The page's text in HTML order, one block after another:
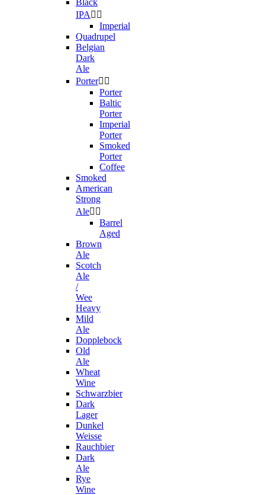
IPA  
Imperial
Quadrupel
Belgian
Dark
Ale
Porter 
Porter
Baltic
Porter
Imperial
Porter
Smoked
Porter
Coffee
Smoked
American
Strong
Ale 
Barrel
Aged
Brown
Ale
Scotch
Ale
/
Wee
Heavy
Mild
Ale
Dopplebock
Old
Ale
Wheat
Wine
Schwarzbier
Dark
Lager
Dunkel
Weisse
Rauchbier
Dark
Ale
Rye
Wine